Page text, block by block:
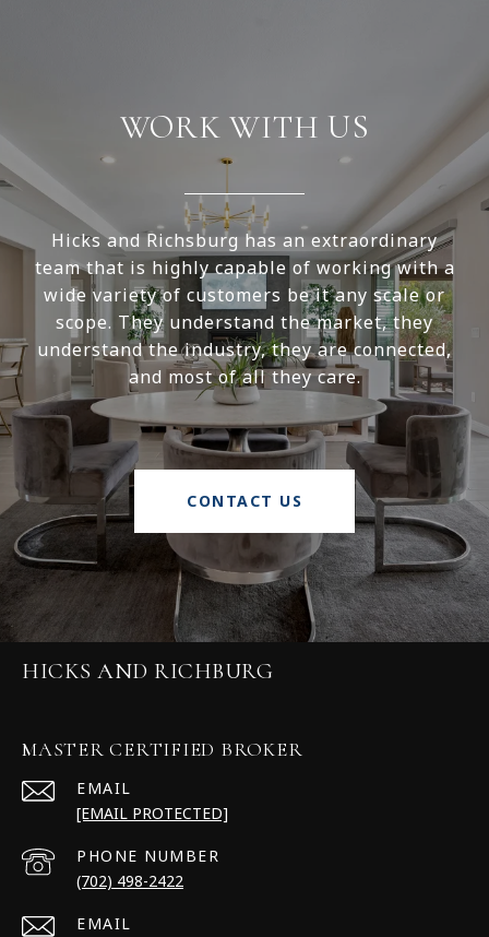
WORK WITH US
Hicks and Richsburg has an extraordinary
team that is highly capable of working with a
wide variety of customers be it any scale or
scope. They understand the market, they
understand the industry, they are connected,
and most of all they care.
CONTACT US
HICKS AND RICHBURG
MASTER CERTIFIED BROKER
EMAIL
[EMAIL PROTECTED]
PHONE NUMBER
(702) 498-2422
EMAIL